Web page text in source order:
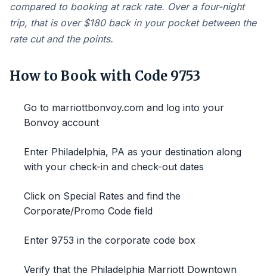
compared to booking at rack rate. Over a four-night
trip, that is over $180 back in your pocket between the
rate cut and the points.
How to Book with Code 9753
Go to marriottbonvoy.com and log into your
Bonvoy account
Enter Philadelphia, PA as your destination along
with your check-in and check-out dates
Click on Special Rates and find the
Corporate/Promo Code field
Enter 9753 in the corporate code box
Verify that the Philadelphia Marriott Downtown